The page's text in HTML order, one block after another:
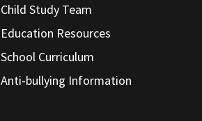
Child Study Team
Education Resources
School Curriculum
Anti-bullying Information